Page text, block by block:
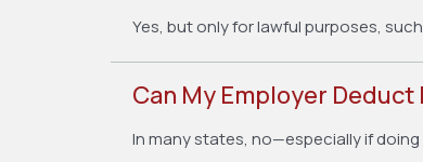
Yes, but only for lawful purposes,
Can My Employer
In many states, no—especially if